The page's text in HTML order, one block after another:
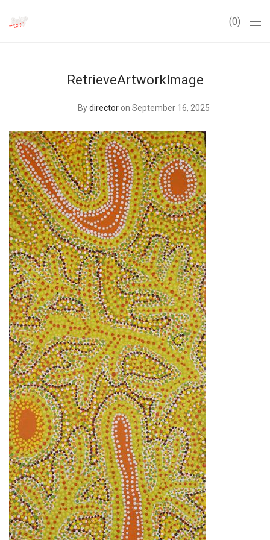
0
RetrieveArtworkImage
Bydirector on September 16, 2025